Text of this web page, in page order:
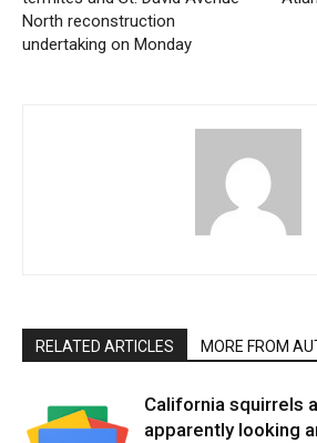
North reconstruction
undertaking on Monday
RELATED ARTICLES MORE FROM
California squirrels
apparently looking